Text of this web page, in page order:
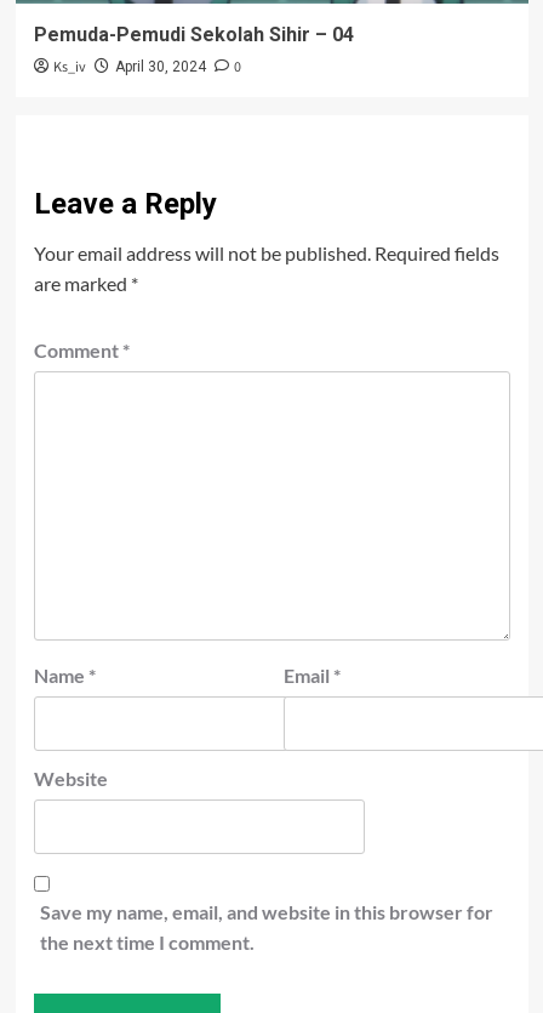
Pemuda-Pemudi Sekolah Sihir – 04
Ks_iv April 30, 2024 0
Leave a Reply
Your email address will not be published. Required fields
are marked *
Comment *
Name * Email *
Website
Save my name, email, and website in this browser for
the next time I comment.